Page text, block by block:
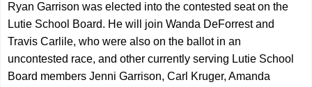
Ryan Garrison was elected into the contested seat on the
Lutie School Board. He will join Wanda DeForrest and
Travis Carlile, who were also on the ballot in an
uncontested race, and other currently serving Lutie School
Board members Jenni Garrison, Carl Kruger, Amanda